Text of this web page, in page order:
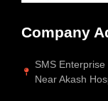
Company
SMS
Near Akash